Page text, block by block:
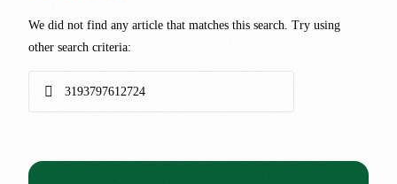
We did not find any article that matches this search. Try using
other search criteria: